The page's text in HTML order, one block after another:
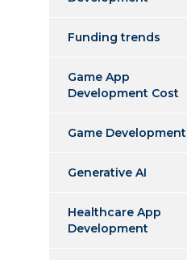
Funding trends
Game App
Development Cost
Game Development
Generative AI
Healthcare App
Development